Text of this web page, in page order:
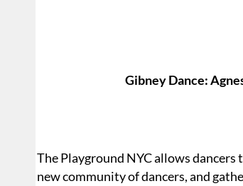
Gibney Dance:
The Playground NYC allows dancers
new community of dancers, and